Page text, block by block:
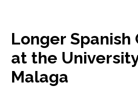
Longer Spanish
at the
Malaga